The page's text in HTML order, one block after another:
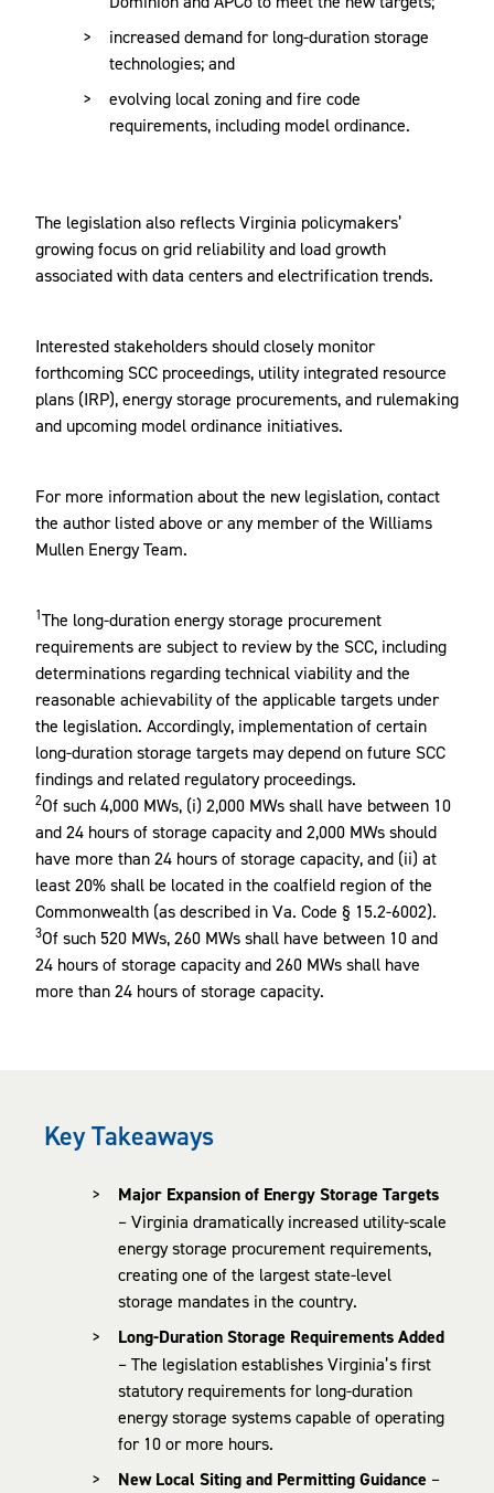
increased demand for long-duration storage
technologies; and
evolving local zoning and fire code
requirements, including model ordinance.
The legislation also reflects Virginia policymakers’
growing focus on grid reliability and load growth
associated with data centers and electrification trends.
Interested stakeholders should closely monitor
forthcoming SCC proceedings, utility integrated resource
plans (IRP), energy storage procurements, and rulemaking
and upcoming model ordinance initiatives.
For more information about the new legislation, contact
the author listed above or any member of the Williams
Mullen Energy Team.
1The long-duration energy storage procurement
requirements are subject to review by the SCC, including
determinations regarding technical viability and the
reasonable achievability of the applicable targets under
the legislation. Accordingly, implementation of certain
long-duration storage targets may depend on future SCC
findings and related regulatory proceedings.
2Of such 4,000 MWs, (i) 2,000 MWs shall have between 10
and 24 hours of storage capacity and 2,000 MWs should
have more than 24 hours of storage capacity, and (ii) at
least 20% shall be located in the coalfield region of the
Commonwealth (as described in Va. Code § 15.2-6002).
3Of such 520 MWs, 260 MWs shall have between 10 and
24 hours of storage capacity and 260 MWs shall have
more than 24 hours of storage capacity.
Key Takeaways
Major Expansion of Energy Storage Targets
– Virginia dramatically increased utility-scale
energy storage procurement requirements,
creating one of the largest state-level
storage mandates in the country.
Long-Duration Storage Requirements Added
– The legislation establishes Virginia’s first
statutory requirements for long-duration
energy storage systems capable of operating
for 10 or more hours.
New Local Siting and Permitting Guidance –